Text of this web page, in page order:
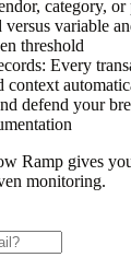
category,
versus variable
threshold
Every
context
defend your
Ramp gives
monitoring.